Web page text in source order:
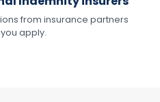
from insurance partners
apply.